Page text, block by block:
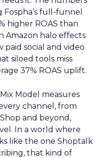
full-funnel
higher ROAS than
Amazon halo effects
social and video
siloed tools miss
37% ROAS uplift.
Model measures
channel, from
and beyond,
In a world where
like the one Shoptalk
that kind of